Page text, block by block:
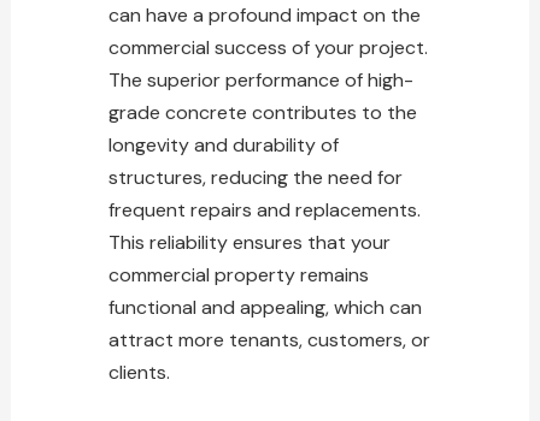
can have a profound impact on the
commercial success of your project.
The superior performance of high-
grade concrete contributes to the
longevity and durability of
structures, reducing the need for
frequent repairs and replacements.
This reliability ensures that your
commercial property remains
functional and appealing, which can
attract more tenants, customers, or
clients.